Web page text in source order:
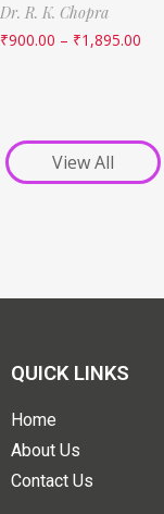
Dr. R. K. Chopra
₹900.00 – ₹1,895.00
View All
QUICK LINKS
Home
About Us
Contact Us